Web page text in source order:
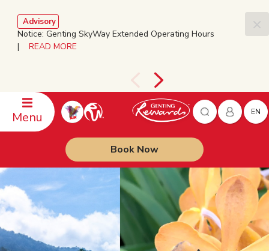
Advisory
Notice: Genting SkyWay Extended Operating Hours
| READ MORE
Menu EN
Book Now